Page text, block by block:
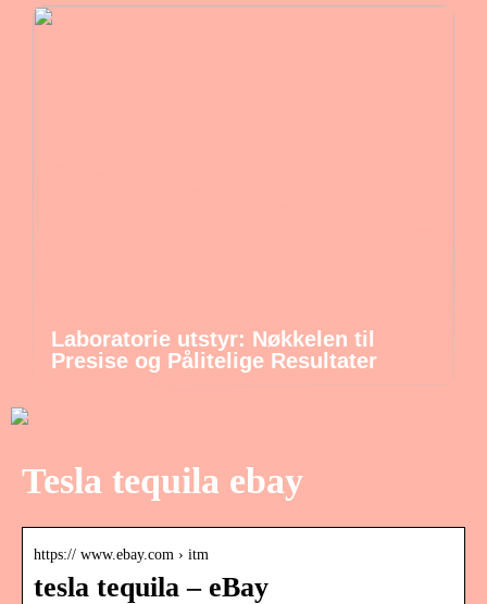
Laboratorie utstyr: Nøkkelen til
Presise og Pålitelige Resultater
Tesla tequila ebay
https:// www.ebay.com › itm
tesla tequila – eBay